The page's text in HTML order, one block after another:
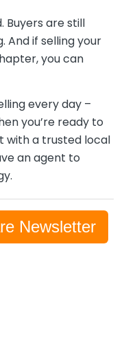
Buyers are still
And if selling your
you can
every day –
you’re ready to
with a trusted local
an agent to
Newsletter